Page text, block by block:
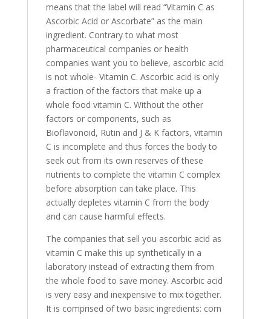
means that the label will read “Vitamin C as
Ascorbic Acid or Ascorbate” as the main
ingredient. Contrary to what most
pharmaceutical companies or health
companies want you to believe, ascorbic acid
is not whole- Vitamin C. Ascorbic acid is only
a fraction of the factors that make up a
whole food vitamin C. Without the other
factors or components, such as
Bioflavonoid, Rutin and J & K factors, vitamin
C is incomplete and thus forces the body to
seek out from its own reserves of these
nutrients to complete the vitamin C complex
before absorption can take place. This
actually depletes vitamin C from the body
and can cause harmful effects.
The companies that sell you ascorbic acid as
vitamin C make this up synthetically in a
laboratory instead of extracting them from
the whole food to save money. Ascorbic acid
is very easy and inexpensive to mix together.
It is comprised of two basic ingredients: corn